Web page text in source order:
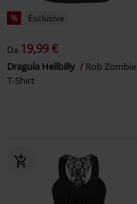
% Esclusiva
Da 19,99 €
Dragula Hellbilly
Rob Zombie
T-Shirt